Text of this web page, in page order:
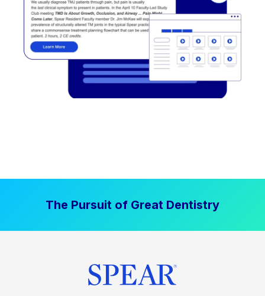
The Pursuit of Great Dentistry